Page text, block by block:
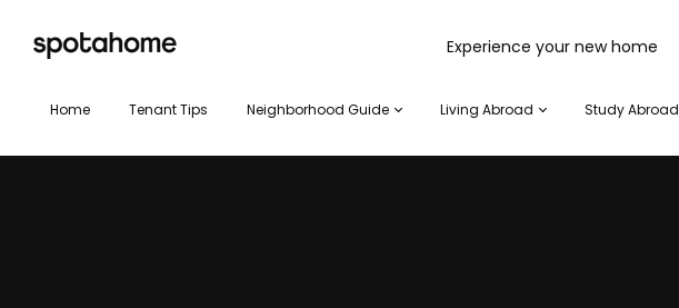
SPOTAHOME Experience your new home
Home Tenant Tips Neighborhood Guide Living Abroad Study Abroad